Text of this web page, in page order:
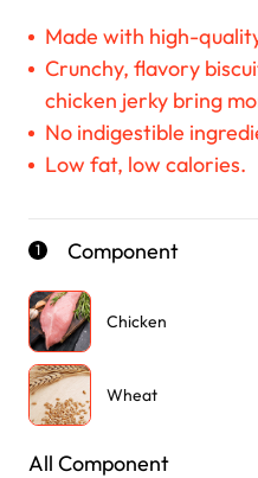
Made with high-
Crunchy, flavory
chicken jerky bring
No indigestible
Low fat, low calories.
1 Component
Chicken
Wheat
All Component